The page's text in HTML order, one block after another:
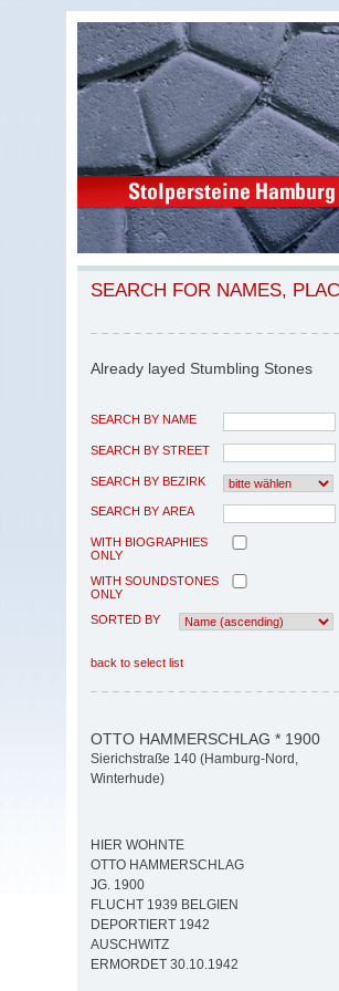
SEARCH FOR NAMES,
Already layed Stumbling Stones
SEARCH BY NAME
SEARCH BY STREET
SEARCH BY BEZIRK
SEARCH BY AREA
WITH BIOGRAPHIES
ONLY
WITH SOUNDSTONES
ONLY
SORTED BY
back to select list
OTTO HAMMERSCHLAG * 1900
Sierichstraße 140 (Hamburg-Nord,
Winterhude)
HIER WOHNTE
OTTO HAMMERSCHLAG
JG. 1900
FLUCHT 1939 BELGIEN
DEPORTIERT 1942
AUSCHWITZ
ERMORDET 30.10.1942